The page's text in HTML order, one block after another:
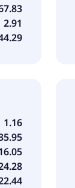
2.91
1.16